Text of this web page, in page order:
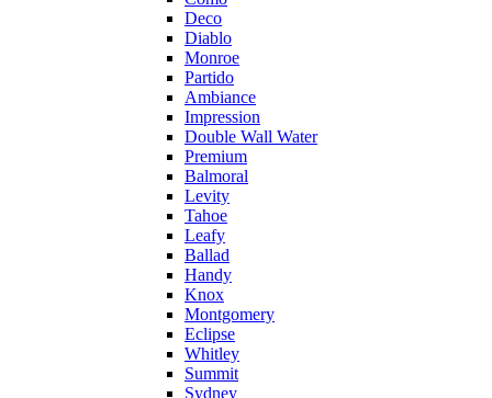
Deco
Diablo
Monroe
Partido
Ambiance
Impression
Double Wall Water
Premium
Balmoral
Levity
Tahoe
Leafy
Ballad
Handy
Knox
Montgomery
Eclipse
Whitley
Summit
Sydney